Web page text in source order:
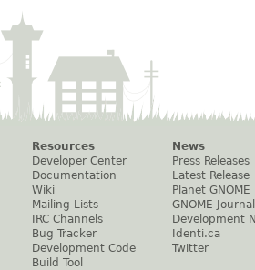
Resources
Developer Center
Documentation
Wiki
Mailing Lists
IRC Channels
Bug Tracker
Development Code
Build Tool
News
Press Releases
Latest Release
Planet GNOME
GNOME Journal
Development
Identi.ca
Twitter